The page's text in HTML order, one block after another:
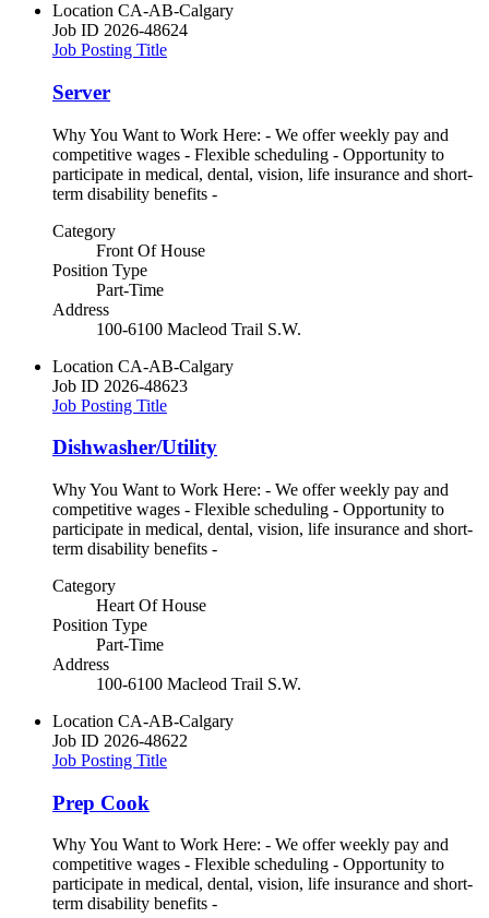
Location CA-AB-Calgary
Job ID 2026-48624
Job Posting Title
Server
Why You Want to Work Here: - We offer weekly pay and
competitive wages - Flexible scheduling - Opportunity to
participate in medical, dental, vision, life insurance and short-
term disability benefits -
Category
Front Of House
Position Type
Part-Time
Address
100-6100 Macleod Trail S.W.
Location CA-AB-Calgary
Job ID 2026-48623
Job Posting Title
Dishwasher/Utility
Why You Want to Work Here: - We offer weekly pay and
competitive wages - Flexible scheduling - Opportunity to
participate in medical, dental, vision, life insurance and short-
term disability benefits -
Category
Heart Of House
Position Type
Part-Time
Address
100-6100 Macleod Trail S.W.
Location CA-AB-Calgary
Job ID 2026-48622
Job Posting Title
Prep Cook
Why You Want to Work Here: - We offer weekly pay and
competitive wages - Flexible scheduling - Opportunity to
participate in medical, dental, vision, life insurance and short-
term disability benefits -